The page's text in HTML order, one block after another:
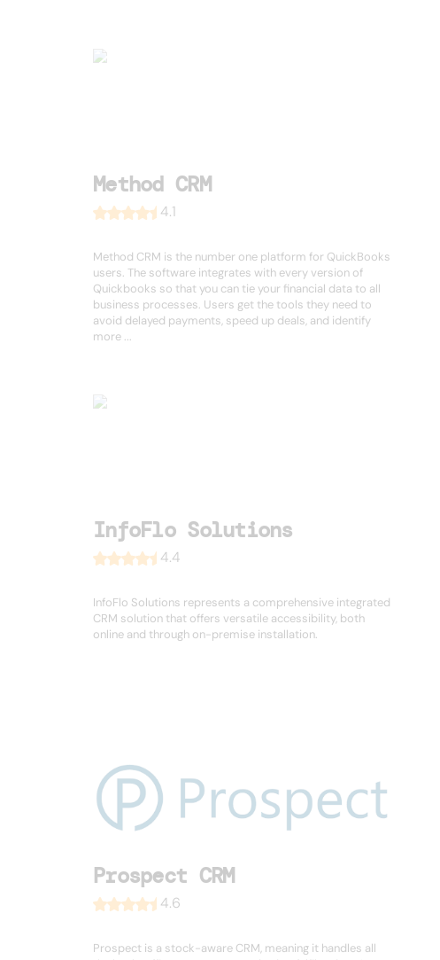
Method CRM
4.1
Method CRM is the number one platform for QuickBooks
users. The software integrates with every version of
Quickbooks so that you can tie your financial data to all
business processes. Users get the tools they need to
avoid delayed payments, speed up deals, and identify
more ...
InfoFlo Solutions
4.4
InfoFlo Solutions represents a comprehensive integrated
CRM solution that offers versatile accessibility, both
online and through on-premise installation.
Prospect CRM
4.6
Prospect is a stock-aware CRM, meaning it handles all